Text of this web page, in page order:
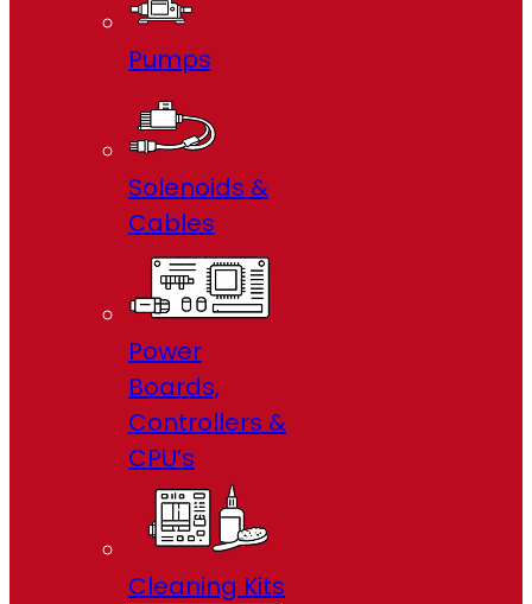
Pumps
Solenoids &
Cables
Power
Boards,
Controllers &
CPU’s
Cleaning Kits